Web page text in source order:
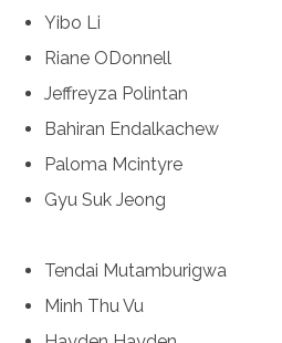
Yibo Li
Riane ODonnell
Jeffreyza Polintan
Bahiran Endalkachew
Paloma Mcintyre
Gyu Suk Jeong
Tendai Mutamburigwa
Minh Thu Vu